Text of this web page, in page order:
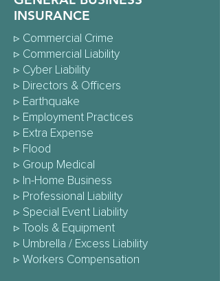
INSURANCE
▹ Commercial Crime
▹ Commercial Liability
▹ Cyber Liability
▹ Directors & Officers
▹ Earthquake
▹ Employment Practices
▹ Extra Expense
▹ Flood
▹ Group Medical
▹ In-Home Business
▹ Professional Liability
▹ Special Event Liability
▹ Tools & Equipment
▹ Umbrella / Excess Liability
▹ Workers Compensation